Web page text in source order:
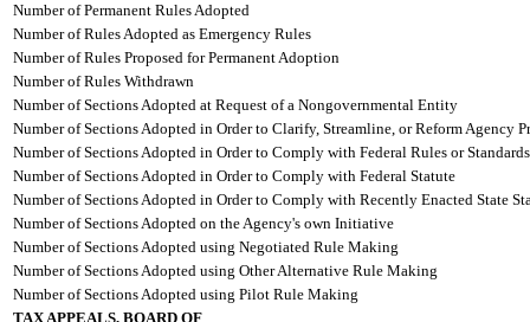
Number of Permanent Rules Adopted
Number of Rules Adopted as Emergency Rules
Number of Rules Proposed for Permanent Adoption
Number of Rules Withdrawn
Number of Sections Adopted at Request of a Nongovernmental Entity
Number of Sections Adopted in Order to Clarify, Streamline, or Reform Agency
Number of Sections Adopted in Order to Comply with Federal Rules or Standards
Number of Sections Adopted in Order to Comply with Federal Statute
Number of Sections Adopted in Order to Comply with Recently Enacted State
Number of Sections Adopted on the Agency's own Initiative
Number of Sections Adopted using Negotiated Rule Making
Number of Sections Adopted using Other Alternative Rule Making
Number of Sections Adopted using Pilot Rule Making
TAX APPEALS, BOARD OF